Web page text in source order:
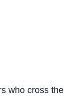
who cross the